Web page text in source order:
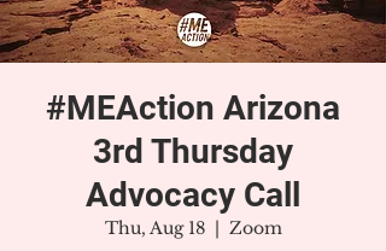
#MEAction Arizona
3rd Thursday
Advocacy Call
Thu, Aug 18
  |
Zoom